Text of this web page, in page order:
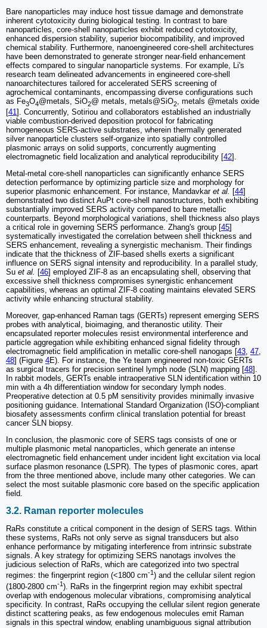
Bare nanoparticles may induce host tissue damage and demonstrate
inherent cytotoxicity during biological testing. In contrast to bare
nanoparticles, core-shell nanoparticles exhibit reduced cytotoxicity,
enhanced dispersion stability, superior biocompatibility, and improved
chemical stability. Furthermore, nanoengineered core-shell architectures
have been demonstrated to generate stronger near-field enhancement
effects compared to singular nanoparticle systems. For example, Li's
research team‌ delineated advancements in engineered core-shell
nanoarchitectures tailored for accelerated SERS screening of
agrochemical contaminants, encompassing diverse configurations such
as Fe3O4@metals, SiO2@ metals, metals@SiO2, metals @metals oxide
[41 ]. ‌Concurrently, Sotiriou and collaborators‌ established an industrially
viable combustion-derived deposition protocol for fabricating
homogeneous SERS-active substrates, wherein thermally generated
silver nanoparticle clusters self-organize into spatially controlled
plasmonic arrays on solid supports, concurrently augmenting
electromagnetic field localization and analytical reproducibility [42].
Metal-metal core-shell nanoparticles can significantly enhance SERS
detection performance by optimizing particle size and morphology for
superior plasmonic enhancement. For instance, Mandavkar et al. [44]
demonstrated two distinct AuPt core-shell nanostructures, both exhibiting
substantially improved SERS activity compared to bare metallic
counterparts. Beyond morphological variations, shell thickness also plays
a critical role in governing SERS performance. Zhang's group [45]
systematically investigated the correlation between shell thickness and
SERS enhancement, revealing a synergistic mechanism. Their findings
indicate that the thickness of ZIF-based shells exerts a significant
influence on SERS signal intensity and reproducibility. In a parallel study,
Su et al. [46] employed ZIF-8 as an encapsulating shell, observing that
excessive shell thickness compromises synergistic enhancement
capabilities, whereas an optimal ZIF-8 coating maintains elevated SERS
activity while enhancing structural stability.
Moreover, gap-enhanced Raman tags (GERTs) represent emerging SERS
probes with analytical, bioimaging, and theranostic utility. Their
encapsulated reporter molecules resist environmental interference and
particle aggregation while exhibiting enhanced signal fidelity through
electromagnetic field amplification in metallic core-shell nanogaps [43 47
48] (Figure 4E). For instance, the Ye team engineered non-toxic GERTs
as surgical tracers for precision sentinel lymph node (SLN) mapping [48].
In rabbit models, GERTs enable intraoperative SLN identification within 10
min with a 4h differentiation window for secondary lymph nodes.
Preoperative detection at 0.5 pM sensitivity provides minimally invasive
positioning guidance. International Standard Organization (ISO)-compliant
biosafety assessments confirm clinical translation potential for breast
cancer SLN biopsy.
In conclusion, the plasmonic core of SERS tags consists of one or
multiple plasmonic metal nanoparticles, which generate an intense
electromagnetic field enhancement under incident light excitation via local
surface plasmon resonance (LSPR). The types of plasmonic cores, apart
from the three mentioned above, include many other categories. We can
select the most suitable plasmonic core based on the specific application
field.
3.2. Raman reporter molecules
RaRs constitute a critical component in the design of SERS tags. Within
these systems, RaRs not only serve as signal transducers but also
enhance performance by mitigating interference from intrinsic substrate
signals. A key strategy for optimizing SERS nanotags involves the
judicious selection of RaRs, which are categorized into two spectral
regimes: the fingerprint region (<1800 cm-1 ) and the cellular silent region
(1800-2800 cm-1). RaRs in the fingerprint region may exhibit spectral
overlap with endogenous molecular vibrations, compromising analytical
specificity. In contrast, RaRs occupying the cellular silent region generate
distinct scattering peaks, as few endogenous molecules emit Raman
signals in this spectral window, enabling unambiguous signal attribution